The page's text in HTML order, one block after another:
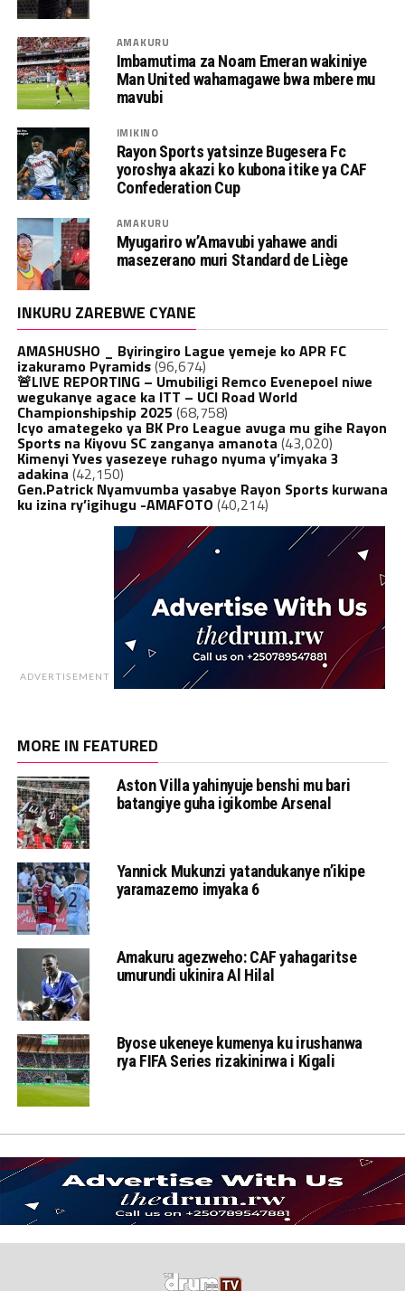
AMAKURU
Imbamutima za Noam Emeran wakiniye
Man United wahamagawe bwa mbere mu
mavubi
IMIKINO
Rayon Sports yatsinze Bugesera Fc
yoroshya akazi ko kubona itike ya CAF
Confederation Cup
AMAKURU
Myugariro w’Amavubi yahawe andi
masezerano muri Standard de Liège
INKURU ZAREBWE CYANE
AMASHUSHO _ Byiringiro Lague yemeje ko APR FC
izakuramo Pyramids(96,674)
🚨LIVE REPORTING – Umubiligi Remco Evenepoel niwe
wegukanye agace ka ITT – UCI Road World
Championshipship 2025 (68,758)
Icyo amategeko ya BK Pro League avuga mu gihe Rayon
Sports na Kiyovu SC zanganya amanota (43,020)
Kimenyi Yves yasezeye ruhago nyuma y’imyaka 3
adakina (42,150)
Gen.Patrick Nyamvumba yasabye Rayon Sports kurwana
ku izina ry’igihugu -AMAFOTO (40,214)
ADVERTISEMENT
MORE IN FEATURED
Aston Villa yahinyuje benshi mu bari
batangiye guha igikombe Arsenal
Yannick Mukunzi yatandukanye n’ikipe
yaramazemo imyaka 6
Amakuru agezweho: CAF yahagaritse
umurundi ukinira Al Hilal
Byose ukeneye kumenya ku irushanwa
rya FIFA Series rizakinirwa i Kigali